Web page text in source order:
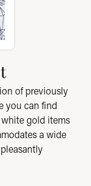
of previously
you can find
white gold items
a wide